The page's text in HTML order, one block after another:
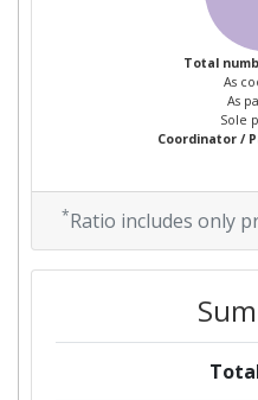
Total
As
As
Sole
Coordinator /
*Ratio includes only